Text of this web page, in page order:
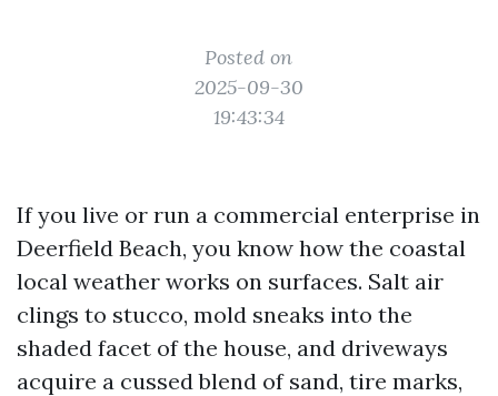
Posted on
2025-09-30
19:43:34
If you live or run a commercial enterprise in
Deerfield Beach, you know how the coastal
local weather works on surfaces. Salt air
clings to stucco, mold sneaks into the
shaded facet of the house, and driveways
acquire a cussed blend of sand, tire marks,